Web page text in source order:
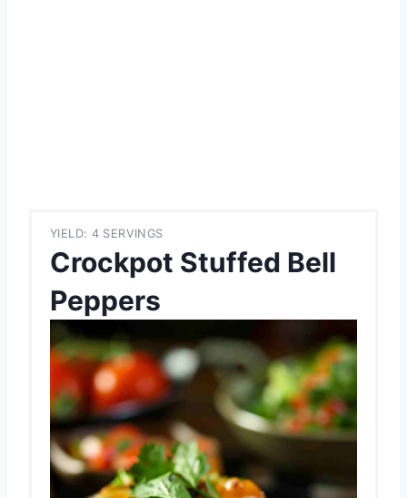
YIELD: 4 SERVINGS
Crockpot Stuffed Bell
Peppers